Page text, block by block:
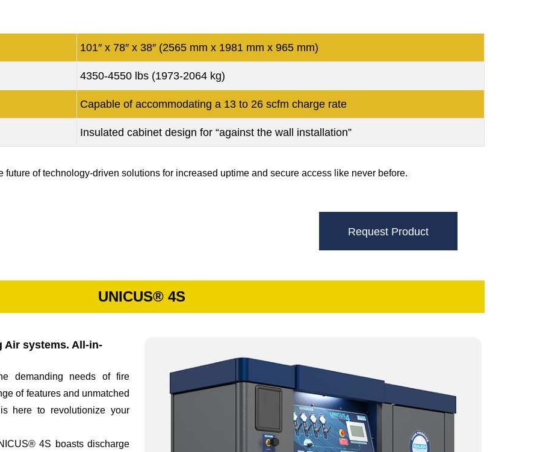
101″ x 78″ x 38″ (2565 mm x 1981 mm x 965 mm)
4350-4550 lbs (1973-2064 kg)
Capable of accommodating a 13 to 26 scfm charge rate
Insulated cabinet design for “against the wall installation”
of technology-driven solutions for increased uptime and secure access like never before.
Request Product
UNICUS® 4S
Air systems. All-in-
demanding needs of fire
of features and unmatched
here to revolutionize your
4S boasts discharge